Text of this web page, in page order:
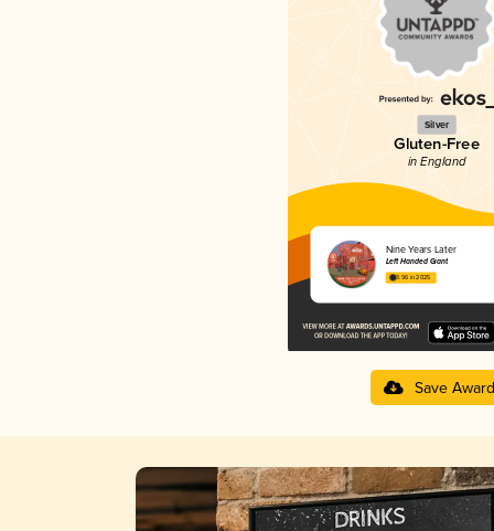
Silver
Gluten-Free
in England
Nine Years Later
Left Handed Giant
3.96 in 2025
Save Award